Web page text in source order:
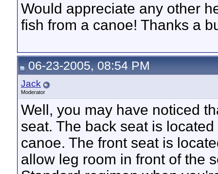
Would appreciate any other
fish from a canoe! Thanks a
06-23-2005, 08:54 PM
Jack
Moderator
Well, you may have noticed
seat. The back seat is
canoe. The front seat is
allow leg room in front of the